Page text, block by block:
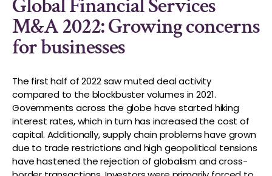
Global Financial Services
M&A 2022: Growing concerns
for businesses
The first half of 2022 saw muted deal activity
compared to the blockbuster volumes in 2021.
Governments across the globe have started hiking
interest rates, which in turn has increased the cost of
capital. Additionally, supply chain problems have grown
due to trade restrictions and high geopolitical tensions
have hastened the rejection of globalism and cross-